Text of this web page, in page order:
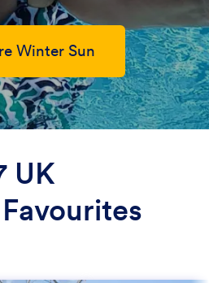
Winter Sun
UK